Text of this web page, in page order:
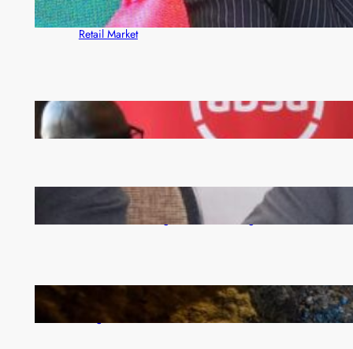
ZACCI Hails Puma Energy’s First Digital Fuel
Rewards Platform as Game-Changer for Zambia’s
Retail Market
FQM inks landmark local content MoU with 5 Banks
Zambia -Malawi inaugural joint Tourism Technical
Committee meeting takes off in Lilongwe
How Illegal Gold Mining Is Overtaking the Global
Drug Trade